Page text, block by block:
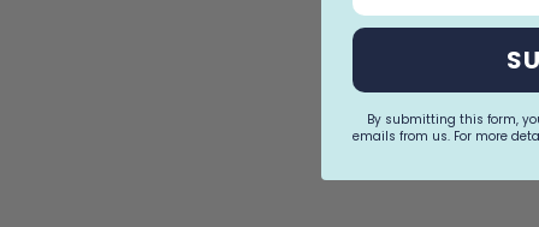
By submitting this form,
emails from us. For more